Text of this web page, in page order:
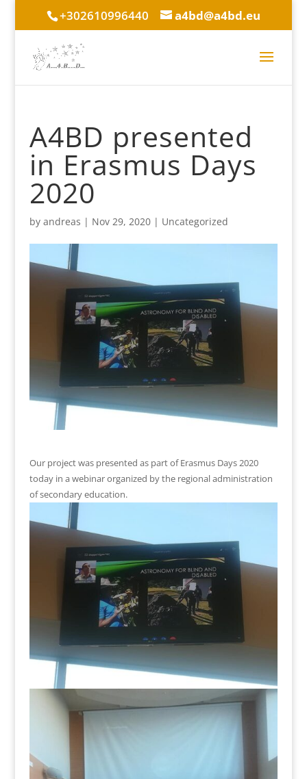
+302610996440 a4bd@a4bd.eu
A4BD presented
in Erasmus Days
2020
by andreas | Nov 29, 2020| Uncategorized
Our project was presented as part of Erasmus Days 2020
today in a webinar organized by the regional administration
of secondary education.